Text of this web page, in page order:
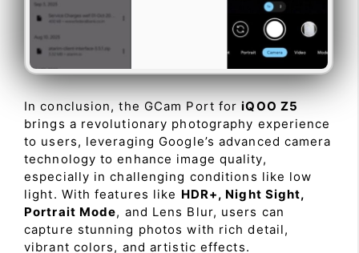
In conclusion, the GCam Port for iQOO Z5
brings a revolutionary photography experience
to users, leveraging Google’s advanced camera
technology to enhance image quality,
especially in challenging conditions like low
light. With features like HDR+, Night Sight,
Portrait Mode, and Lens Blur, users can
capture stunning photos with rich detail,
vibrant colors, and artistic effects.